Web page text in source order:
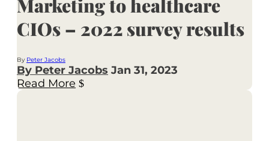
Marketing to healthcare
CIOs – 2022 survey results
By Peter Jacobs
By Peter Jacobs Jan 31, 2023
Read More